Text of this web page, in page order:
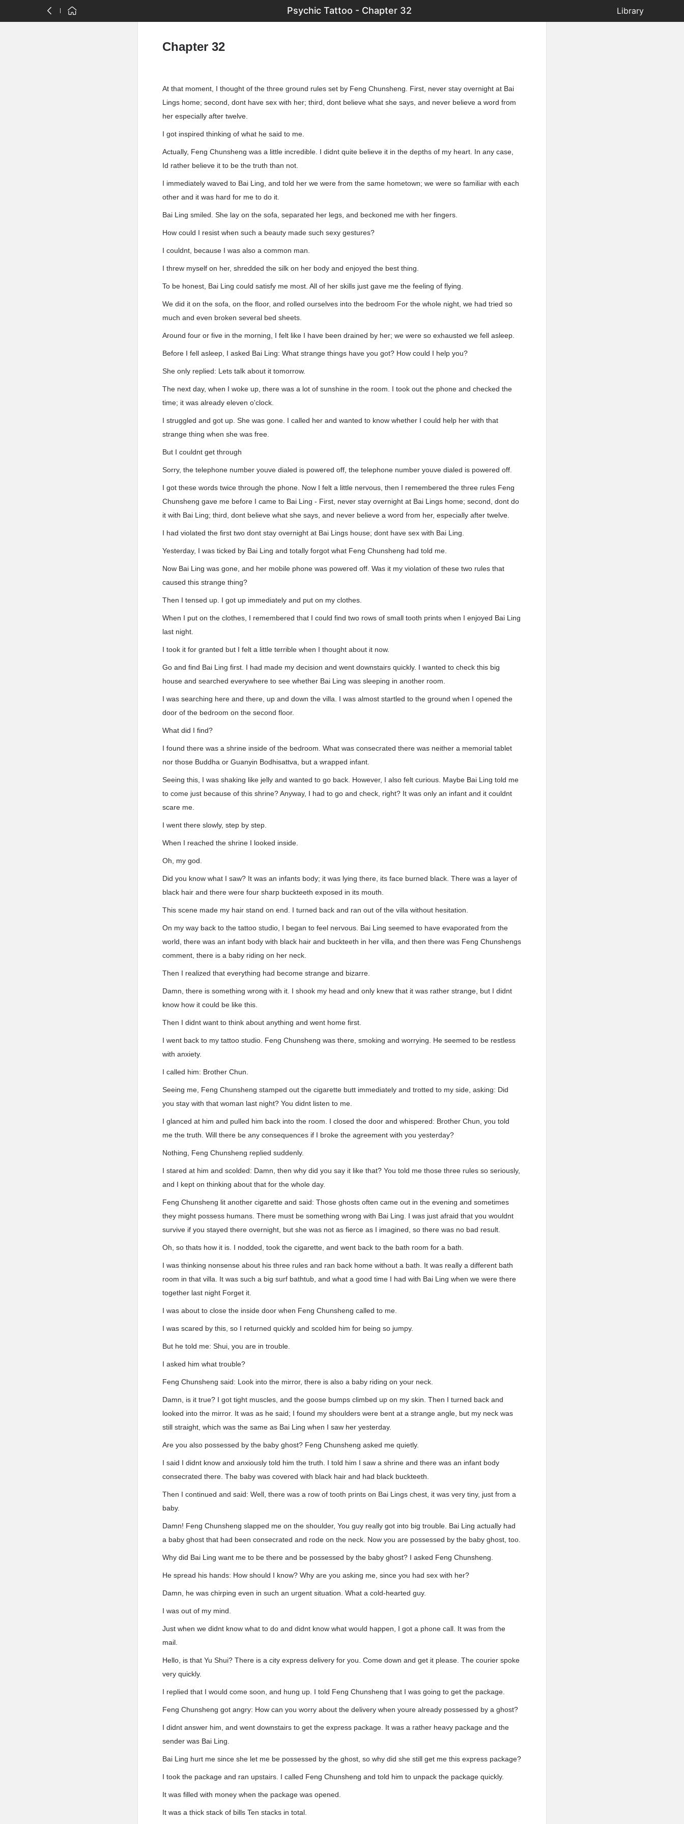
Psychic Tattoo - Chapter 32 Library
Chapter 32
At that moment, I thought of the three ground rules set by Feng Chunsheng. First, never stay overnight at Bai
Lings home; second, dont have sex with her; third, dont believe what she says, and never believe a word from
her especially after twelve.
I got inspired thinking of what he said to me.
Actually, Feng Chunsheng was a little incredible. I didnt quite believe it in the depths of my heart. In any case,
Id rather believe it to be the truth than not.
I immediately waved to Bai Ling, and told her we were from the same hometown; we were so familiar with each
other and it was hard for me to do it.
Bai Ling smiled. She lay on the sofa, separated her legs, and beckoned me with her fingers.
How could I resist when such a beauty made such sexy gestures?
I couldnt, because I was also a common man.
I threw myself on her, shredded the silk on her body and enjoyed the best thing.
To be honest, Bai Ling could satisfy me most. All of her skills just gave me the feeling of flying.
We did it on the sofa, on the floor, and rolled ourselves into the bedroom For the whole night, we had tried so
much and even broken several bed sheets.
Around four or five in the morning, I felt like I have been drained by her; we were so exhausted we fell asleep.
Before I fell asleep, I asked Bai Ling: What strange things have you got? How could I help you?
She only replied: Lets talk about it tomorrow.
The next day, when I woke up, there was a lot of sunshine in the room. I took out the phone and checked the
time; it was already eleven o'clock.
I struggled and got up. She was gone. I called her and wanted to know whether I could help her with that
strange thing when she was free.
But I couldnt get through
Sorry, the telephone number youve dialed is powered off, the telephone number youve dialed is powered off.
I got these words twice through the phone. Now I felt a little nervous, then I remembered the three rules Feng
Chunsheng gave me before I came to Bai Ling - First, never stay overnight at Bai Lings home; second, dont do
it with Bai Ling; third, dont believe what she says, and never believe a word from her, especially after twelve.
I had violated the first two dont stay overnight at Bai Lings house; dont have sex with Bai Ling.
Yesterday, I was ticked by Bai Ling and totally forgot what Feng Chunsheng had told me.
Now Bai Ling was gone, and her mobile phone was powered off. Was it my violation of these two rules that
caused this strange thing?
Then I tensed up. I got up immediately and put on my clothes.
When I put on the clothes, I remembered that I could find two rows of small tooth prints when I enjoyed Bai Ling
last night.
I took it for granted but I felt a little terrible when I thought about it now.
Go and find Bai Ling first. I had made my decision and went downstairs quickly. I wanted to check this big
house and searched everywhere to see whether Bai Ling was sleeping in another room.
I was searching here and there, up and down the villa. I was almost startled to the ground when I opened the
door of the bedroom on the second floor.
What did I find?
I found there was a shrine inside of the bedroom. What was consecrated there was neither a memorial tablet
nor those Buddha or Guanyin Bodhisattva, but a wrapped infant.
Seeing this, I was shaking like jelly and wanted to go back. However, I also felt curious. Maybe Bai Ling told me
to come just because of this shrine? Anyway, I had to go and check, right? It was only an infant and it couldnt
scare me.
I went there slowly, step by step.
When I reached the shrine I looked inside.
Oh, my god.
Did you know what I saw? It was an infants body; it was lying there, its face burned black. There was a layer of
black hair and there were four sharp buckteeth exposed in its mouth.
This scene made my hair stand on end. I turned back and ran out of the villa without hesitation.
On my way back to the tattoo studio, I began to feel nervous. Bai Ling seemed to have evaporated from the
world, there was an infant body with black hair and buckteeth in her villa, and then there was Feng Chunshengs
comment, there is a baby riding on her neck.
Then I realized that everything had become strange and bizarre.
Damn, there is something wrong with it. I shook my head and only knew that it was rather strange, but I didnt
know how it could be like this.
Then I didnt want to think about anything and went home first.
I went back to my tattoo studio. Feng Chunsheng was there, smoking and worrying. He seemed to be restless
with anxiety.
I called him: Brother Chun.
Seeing me, Feng Chunsheng stamped out the cigarette butt immediately and trotted to my side, asking: Did
you stay with that woman last night? You didnt listen to me.
I glanced at him and pulled him back into the room. I closed the door and whispered: Brother Chun, you told
me the truth. Will there be any consequences if I broke the agreement with you yesterday?
Nothing, Feng Chunsheng replied suddenly.
I stared at him and scolded: Damn, then why did you say it like that? You told me those three rules so seriously,
and I kept on thinking about that for the whole day.
Feng Chunsheng lit another cigarette and said: Those ghosts often came out in the evening and sometimes
they might possess humans. There must be something wrong with Bai Ling. I was just afraid that you wouldnt
survive if you stayed there overnight, but she was not as fierce as I imagined, so there was no bad result.
Oh, so thats how it is. I nodded, took the cigarette, and went back to the bath room for a bath.
I was thinking nonsense about his three rules and ran back home without a bath. It was really a different bath
room in that villa. It was such a big surf bathtub, and what a good time I had with Bai Ling when we were there
together last night Forget it.
I was about to close the inside door when Feng Chunsheng called to me.
I was scared by this, so I returned quickly and scolded him for being so jumpy.
But he told me: Shui, you are in trouble.
I asked him what trouble?
Feng Chunsheng said: Look into the mirror, there is also a baby riding on your neck.
Damn, is it true? I got tight muscles, and the goose bumps climbed up on my skin. Then I turned back and
looked into the mirror. It was as he said; I found my shoulders were bent at a strange angle, but my neck was
still straight, which was the same as Bai Ling when I saw her yesterday.
Are you also possessed by the baby ghost? Feng Chunsheng asked me quietly.
I said I didnt know and anxiously told him the truth. I told him I saw a shrine and there was an infant body
consecrated there. The baby was covered with black hair and had black buckteeth.
Then I continued and said: Well, there was a row of tooth prints on Bai Lings chest, it was very tiny, just from a
baby.
Damn! Feng Chunsheng slapped me on the shoulder, You guy really got into big trouble. Bai Ling actually had
a baby ghost that had been consecrated and rode on the neck. Now you are possessed by the baby ghost, too.
Why did Bai Ling want me to be there and be possessed by the baby ghost? I asked Feng Chunsheng.
He spread his hands: How should I know? Why are you asking me, since you had sex with her?
Damn, he was chirping even in such an urgent situation. What a cold-hearted guy.
I was out of my mind.
Just when we didnt know what to do and didnt know what would happen, I got a phone call. It was from the
mail.
Hello, is that Yu Shui? There is a city express delivery for you. Come down and get it please. The courier spoke
very quickly.
I replied that I would come soon, and hung up. I told Feng Chunsheng that I was going to get the package.
Feng Chunsheng got angry: How can you worry about the delivery when youre already possessed by a ghost?
I didnt answer him, and went downstairs to get the express package. It was a rather heavy package and the
sender was Bai Ling.
Bai Ling hurt me since she let me be possessed by the ghost, so why did she still get me this express package?
I took the package and ran upstairs. I called Feng Chunsheng and told him to unpack the package quickly.
It was filled with money when the package was opened.
It was a thick stack of bills Ten stacks in total.